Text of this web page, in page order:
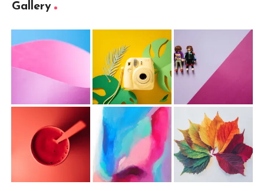
Gallery